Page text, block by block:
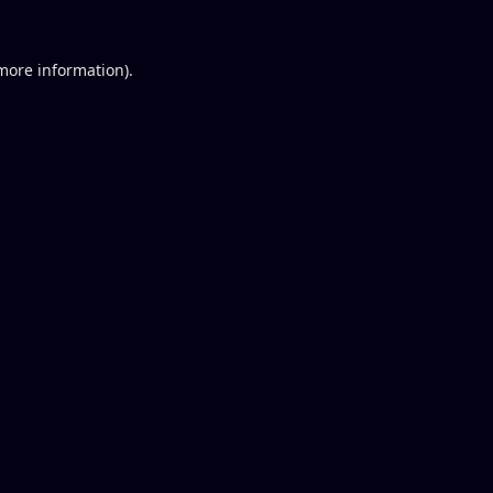
information).